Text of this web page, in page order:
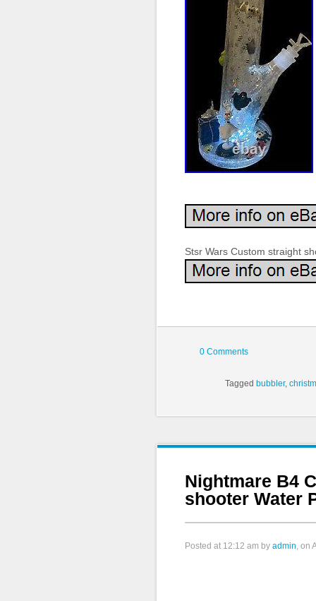
Stsr Wars Custom straight
0 Comments
Tagged bubbler,
Nightmare B4
shooter Water
Posted at 12:12 am by admin, on